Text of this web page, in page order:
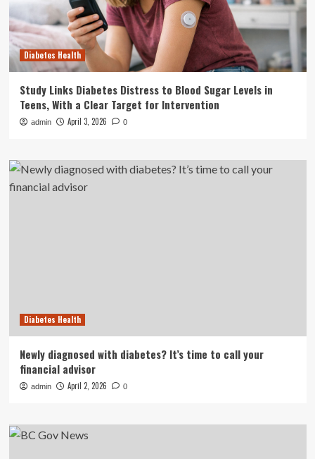
Diabetes Health
Study Links Diabetes Distress to Blood Sugar Levels in
Teens, With a Clear Target for Intervention
admin April 3, 2026 0
Diabetes Health
Newly diagnosed with diabetes? It’s time to call your
financial advisor
admin April 2, 2026 0